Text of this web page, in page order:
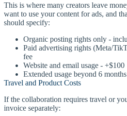
This is where many creators leave
want to use your content for ads, and
should specify:
Organic posting rights only -
Paid advertising rights (Meta/
fee
Website and email usage - +$100
Extended usage beyond 6
Travel and Product Costs
If the collaboration requires travel or
invoice separately: